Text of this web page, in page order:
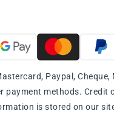
Paypal,
payment methods. Credit
is stored on our